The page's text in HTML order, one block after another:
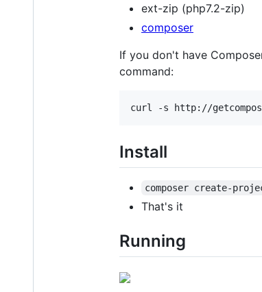
ext-zip (php7.2-zip)
composer
If you don't have
command:
Install
composer create-
That's it
Running